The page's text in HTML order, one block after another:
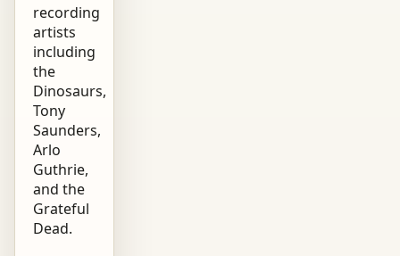
recording
artists
including
the
Dinosaurs,
Tony
Saunders,
Arlo
Guthrie,
and the
Grateful
Dead.